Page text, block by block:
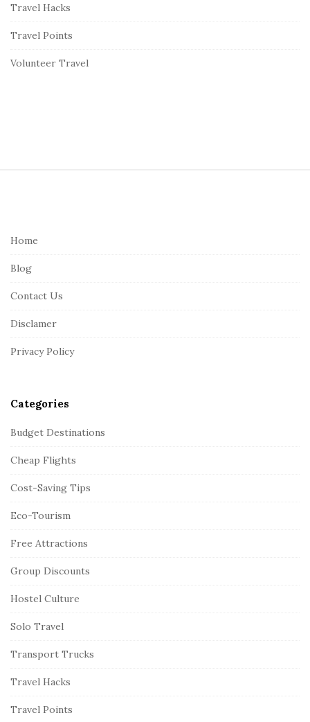
Travel Hacks
Travel Points
Volunteer Travel
Home
Blog
Contact Us
Disclamer
Privacy Policy
Categories
Budget Destinations
Cheap Flights
Cost-Saving Tips
Eco-Tourism
Free Attractions
Group Discounts
Hostel Culture
Solo Travel
Transport Trucks
Travel Hacks
Travel Points